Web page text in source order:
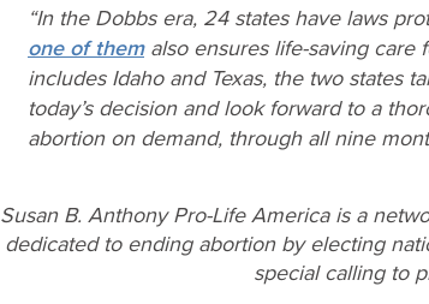
“In the Dobbs era, 24 states have laws
one of themalso ensures life-saving care
includes Idaho and Texas, the two states
today’s decision and look forward to a
abortion on demand, through all nine
Susan B. Anthony Pro-Life America is a
dedicated to ending abortion by electing
special calling to